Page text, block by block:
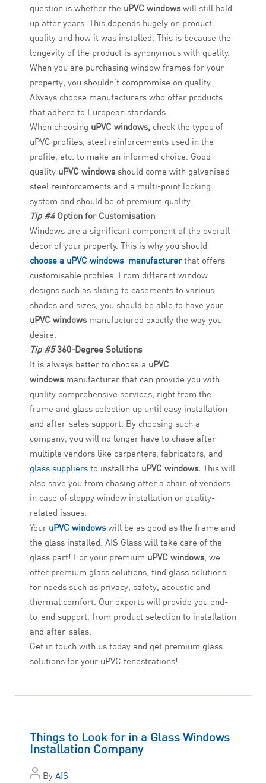
question is whether the uPVC windowswill still hold
up after years. This depends hugely on product
quality and how it was installed. This is because the
longevity of the product is synonymous with quality.
When you are purchasing window frames for your
property, you shouldn’t compromise on quality.
Always choose manufacturers who offer products
that adhere to European standards.
When choosing uPVC windows, check the types of
uPVC profiles, steel reinforcements used in the
profile, etc. to make an informed choice. Good-
quality uPVC windowsshould come with galvanised
steel reinforcements and a multi-point locking
system and should be of premium quality.
Tip #4Option for Customisation
Windows are a significant component of the overall
décor of your property. This is why you should
choose a uPVC windows manufacturerthat offers
customisable profiles. From different window
designs such as sliding to casements to various
shades and sizes, you should be able to have your
uPVC windowsmanufactured exactly the way you
desire.
Tip #5360-Degree Solutions
It is always better to choose a uPVC
windows manufacturer that can provide you with
quality comprehensive services, right from the
frame and glass selection up until easy installation
and after-sales support. By choosing such a
company, you will no longer have to chase after
multiple vendors like carpenters, fabricators, and
glass suppliers to install the uPVC windows. This will
also save you from chasing after a chain of vendors
in case of sloppy window installation or quality-
related issues.
Your uPVC windowswill be as good as the frame and
the glass installed. AIS Glass will take care of the
glass part! For your premium uPVC windows, we
offer premium glass solutions; find glass solutions
for needs such as privacy, safety, acoustic and
thermal comfort. Our experts will provide you end-
to-end support, from product selection to installation
and after-sales.
Get in touch with us today and get premium glass
solutions for your uPVC fenestrations!
Things to Look for in a Glass Windows
Installation Company
By AIS